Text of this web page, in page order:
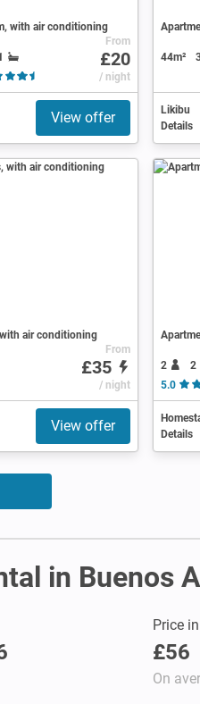
with air conditioning
( 9 Reviews )
From
£20
/ night
View offer
44m²
Likibu
Details
air conditioning
From
£35
/ night
View offer
2 2
5.0
Details
in Buenos
Price
£56
On